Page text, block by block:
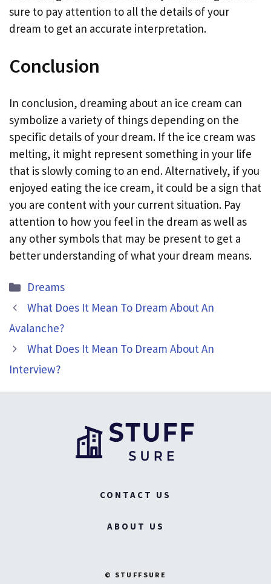
sure to pay attention to all the details of your
dream to get an accurate interpretation.
Conclusion
In conclusion, dreaming about an ice cream can
symbolize a variety of things depending on the
specific details of your dream. If the ice cream was
melting, it might represent something in your life
that is slowly coming to an end. Alternatively, if you
enjoyed eating the ice cream, it could be a sign that
you are content with your current situation. Pay
attention to how you feel in the dream as well as
any other symbols that may be present to get a
better understanding of what your dream means.
Categories
Dreams
What Does It Mean To Dream About An
Avalanche?
What Does It Mean To Dream About An
Interview?
CONTACT US
ABOUT US
© STUFFSURE